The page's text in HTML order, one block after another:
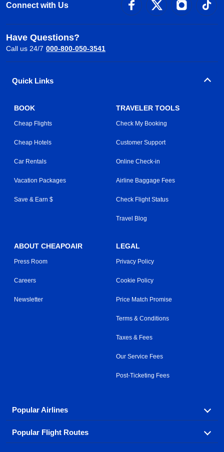
Connect with Us
Have Questions?
Call us 24/7 000-800-050-3541
Quick Links
BOOK
Cheap Flights
Cheap Hotels
Car Rentals
Vacation Packages
Save & Earn $
TRAVELER TOOLS
Check My Booking
Customer Support
Online Check-in
Airline Baggage Fees
Check Flight Status
Travel Blog
ABOUT CHEAPOAIR
Press Room
Careers
Newsletter
LEGAL
Privacy Policy
Cookie Policy
Price Match Promise
Terms & Conditions
Taxes & Fees
Our Service Fees
Post-Ticketing Fees
Popular Airlines
Explore our cheap airfare options by carrier, with over
500 options to choose from.
Popular Flight Routes